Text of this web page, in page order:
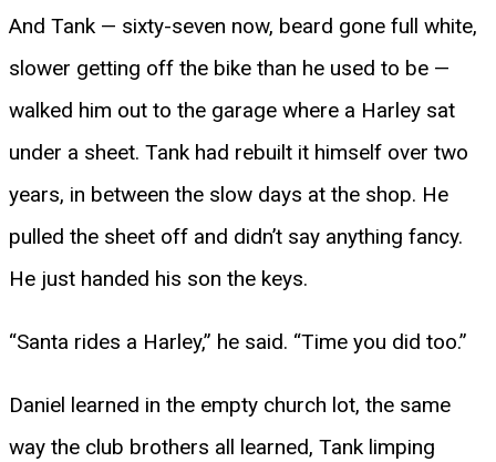
And Tank — sixty-seven now, beard gone full white,
slower getting off the bike than he used to be —
walked him out to the garage where a Harley sat
under a sheet. Tank had rebuilt it himself over two
years, in between the slow days at the shop. He
pulled the sheet off and didn’t say anything fancy.
He just handed his son the keys.
“Santa rides a Harley,” he said. “Time you did too.”
Daniel learned in the empty church lot, the same
way the club brothers all learned, Tank limping